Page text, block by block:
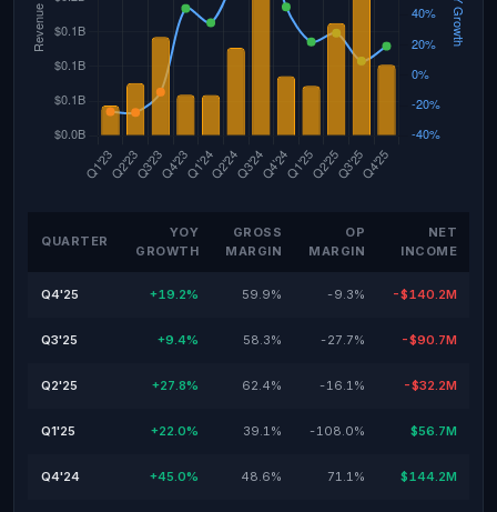
QUARTER
YOY
GROWTH
GROSS
MARGIN
OP
MARGIN
NET
INCOME
Q4'25 +19.2% 59.9% -9.3% -$140.2M
Q3'25 +9.4% 58.3% -27.7% -$90.7M
Q2'25 +27.8% 62.4% -16.1% -$32.2M
Q1'25 +22.0% 39.1% -108.0% $56.7M
Q4'24 +45.0% 48.6% 71.1% $144.2M